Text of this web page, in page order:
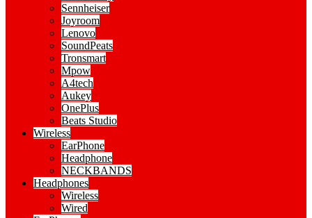
Sennheiser
Joyroom
Lenovo
SoundPeats
Tronsmart
Mpow
A4tech
Aukey
OnePlus
Beats Studio
Wireless
EarPhone
Headphone
NECKBANDS
Headphones
Wireless
Wired